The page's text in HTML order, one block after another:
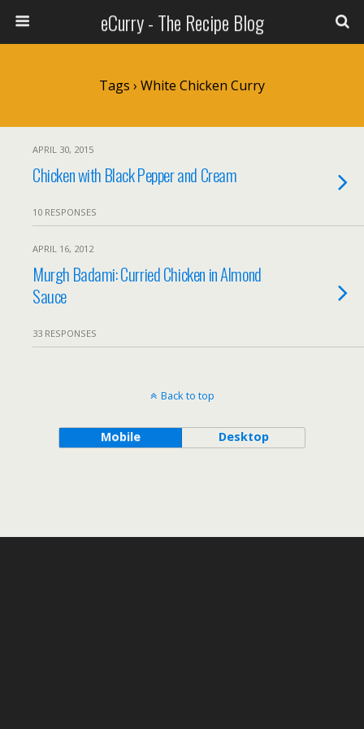
eCurry - The Recipe Blog
Tags › White Chicken Curry
APRIL 30, 2015
Chicken with Black Pepper and Cream
10 RESPONSES
APRIL 16, 2012
Murgh Badami: Curried Chicken in Almond
Sauce
33 RESPONSES
Back to top
Mobile Desktop